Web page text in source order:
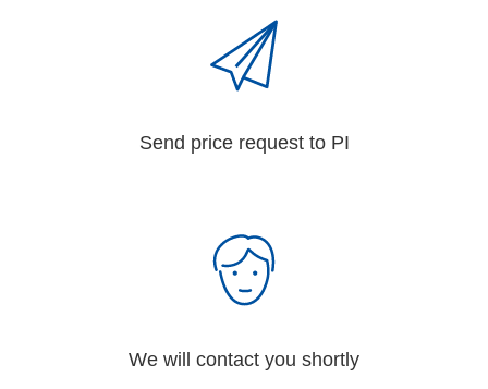
Send price request to PI
We will contact you shortly